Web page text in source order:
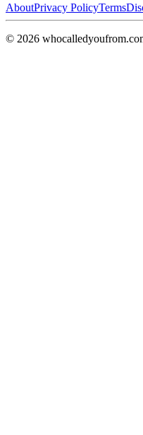
AboutPrivacy PolicyTerms
© 2026